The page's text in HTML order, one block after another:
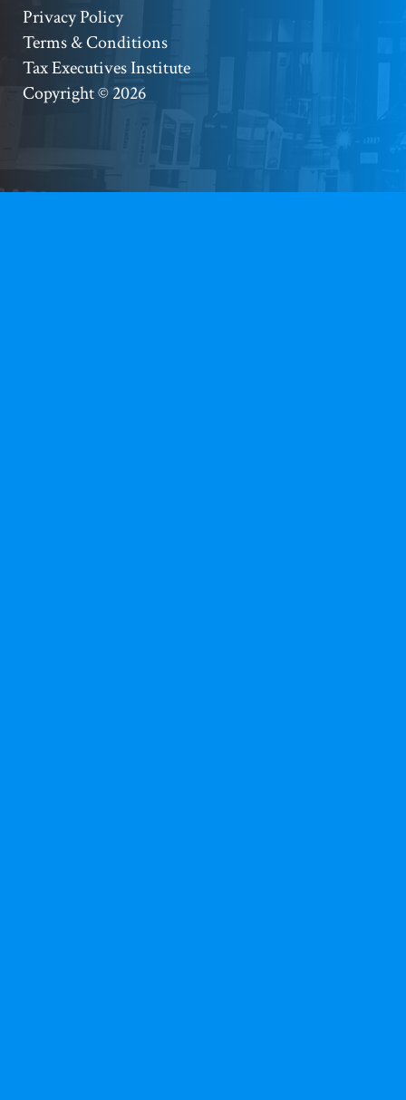
Footer
Copyright
Privacy Policy
Terms & Conditions
Tax Executives Institute
Copyright © 2026